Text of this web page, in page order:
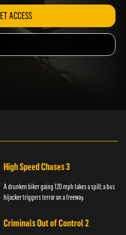
GET ACCESS
High Speed Chases 3
A drunken biker going 120 mph takes a spill; a bus
hijacker triggers terror on a freeway.
Criminals Out of Control 2